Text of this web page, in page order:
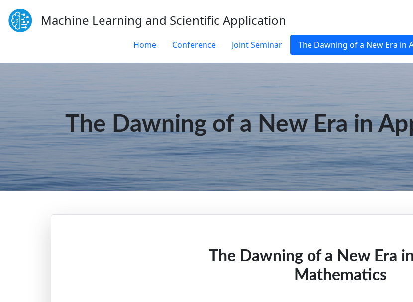
Machine Learning and Scientific Application
Home Conference Joint Seminar The Dawning of a New Era in
The Dawning of a New Era in
The Dawning of a New Era
Mathematics